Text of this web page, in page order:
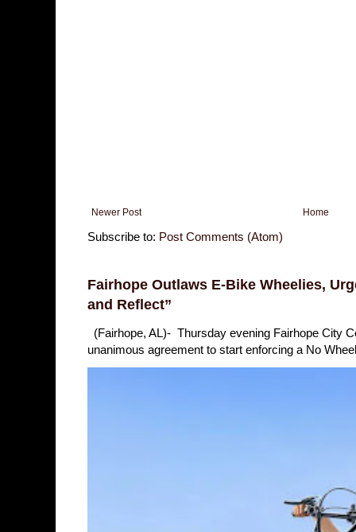
Newer Post Home
Subscribe to: Post Comments (Atom)
Fairhope Outlaws E-Bike Wheelies,
and Reflect”
(Fairhope, AL)- Thursday evening Fairhope City
unanimous agreement to start enforcing a No